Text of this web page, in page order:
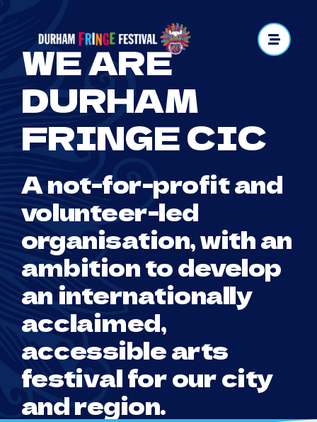
content
WE ARE
DURHAM
FRINGE CIC
A not-for-profit and
volunteer-led
organisation, with an
ambition to develop
an internationally
acclaimed,
accessible arts
festival for our city
and region.